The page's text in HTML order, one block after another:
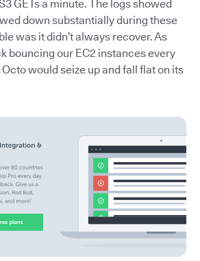
GETs a minute. The logs showed
down substantially during these
was it didn’t always recover. As
bouncing our EC2 instances every
would seize up and fall flat on its